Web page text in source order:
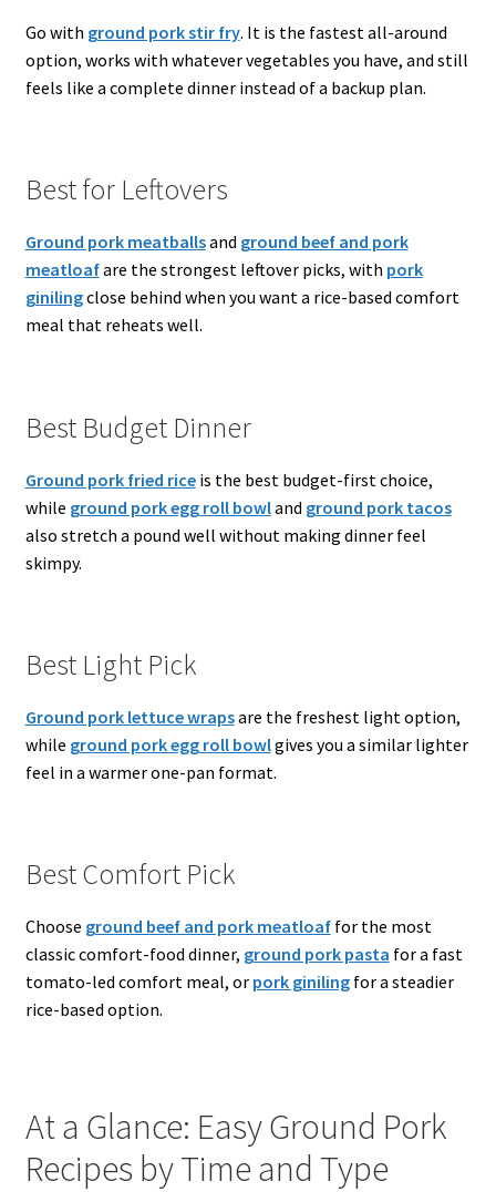
Go with ground pork stir fry. It is the fastest all-around
option, works with whatever vegetables you have, and still
feels like a complete dinner instead of a backup plan.
Best for Leftovers
Ground pork meatballsand ground beef and pork
meatloafare the strongest leftover picks, with pork
ginilingclose behind when you want a rice-based comfort
meal that reheats well.
Best Budget Dinner
Ground pork fried riceis the best budget-first choice,
while ground pork egg roll bowland ground pork tacos
also stretch a pound well without making dinner feel
skimpy.
Best Light Pick
Ground pork lettuce wrapsare the freshest light option,
while ground pork egg roll bowlgives you a similar lighter
feel in a warmer one-pan format.
Best Comfort Pick
Choose ground beef and pork meatloaffor the most
classic comfort-food dinner, ground pork pasta for a fast
tomato-led comfort meal, or pork ginilingfor a steadier
rice-based option.
At a Glance: Easy Ground Pork
Recipes by Time and Type